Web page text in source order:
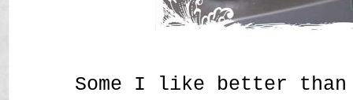
Some I like better